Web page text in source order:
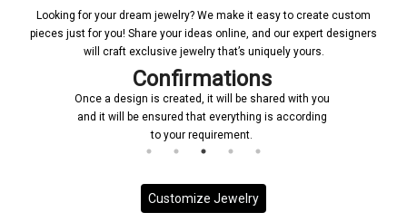
Looking for your dream jewelry? We make it easy to create custom
pieces just for you! Share your ideas online, and our expert designers
will craft exclusive jewelry that’s uniquely yours.
Confirmations
Once a design is created, it will be shared with you
and it will be ensured that everything is according
to your requirement.
Customize Jewelry